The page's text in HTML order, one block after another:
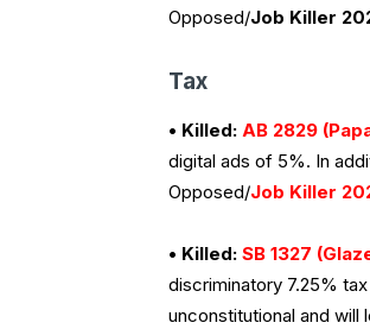
Opposed/Job Killer
Tax
• Killed: AB 2829
digital ads of 5%. In
Opposed/Job Killer
• Killed: SB 1327
discriminatory 7.25%
unconstitutional and